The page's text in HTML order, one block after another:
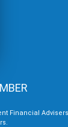
Financial